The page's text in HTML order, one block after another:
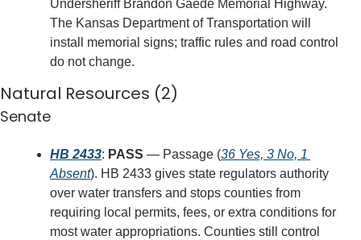
Undersheriff Brandon Gaede Memorial Highway.
The Kansas Department of Transportation will
install memorial signs; traffic rules and road control
do not change.
Natural Resources (2)
Senate
HB 2433: PASS — Passage (36 Yes, 3 No, 1
Absent). HB 2433 gives state regulators authority
over water transfers and stops counties from
requiring local permits, fees, or extra conditions for
most water appropriations. Counties still control